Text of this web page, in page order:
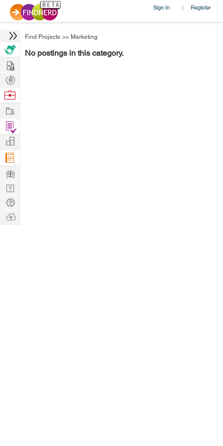
Sign In | Register
Find Projects >> Marketing
No postings in this category.
Hire
Post
Projects
Browse
Work
Find
Projects
Manage
Company
Learn
Nerd
Digest
Tech
Q & A
Ask